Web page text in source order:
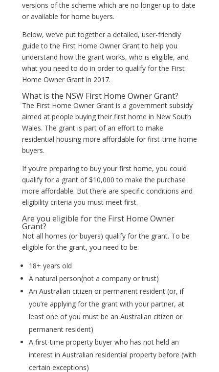
versions of the scheme which are no longer up to date
or available for home buyers.
Below, we’ve put together a detailed, user-friendly
guide to the First Home Owner Grant to help you
understand how the grant works, who is eligible, and
what you need to do in order to qualify for the First
Home Owner Grant in 2017.
What is the NSW First Home Owner Grant?
The First Home Owner Grant is a government subsidy
aimed at people buying their first home in New South
Wales. The grant is part of an effort to make
residential housing more affordable for first-time home
buyers.
If you’re preparing to buy your first home, you could
qualify for a grant of $10,000 to make the purchase
more affordable. But there are specific conditions and
eligibility criteria you must meet first.
Are you eligible for the First Home Owner
Grant?
Not all homes (or buyers) qualify for the grant. To be
eligible for the grant, you need to be:
18+ years old
A natural person(not a company or trust)
An Australian citizen or permanent resident (or, if
you’re applying for the grant with your partner, at
least one of you must be an Australian citizen or
permanent resident)
A first-time property buyer who has not held an
interest in Australian residential property before (with
certain exceptions)